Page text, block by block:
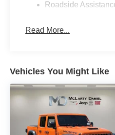
Roadside
Read More...
Vehicles You Might Like